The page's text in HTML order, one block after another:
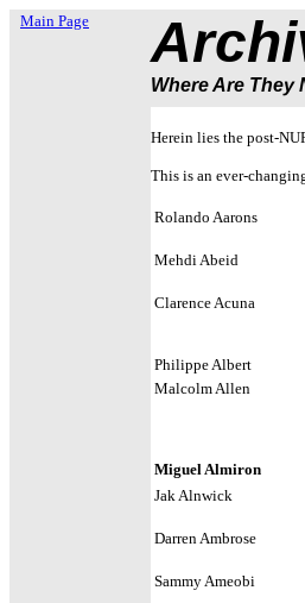
Main Page
Where Are They
Herein lies the post-
This is an ever-
Rolando Aarons
Mehdi Abeid
Clarence Acuna
Philippe Albert
Malcolm Allen
Miguel Almiron
Jak Alnwick
Darren Ambrose
Sammy Ameobi